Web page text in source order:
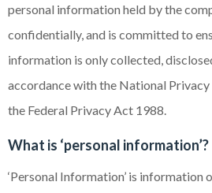
personal information held by the
confidentially, and is committed to
information is only collected,
accordance with the National
the Federal Privacy Act 1988.
What is ‘personal information’?
‘Personal Information’ is information